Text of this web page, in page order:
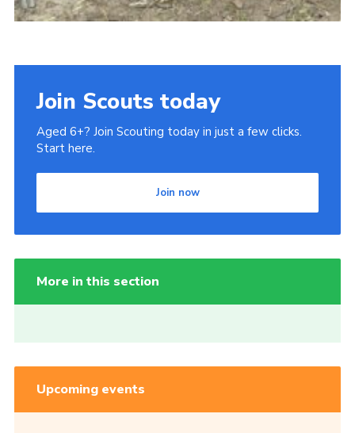
Join Scouts today
Aged 6+? Join Scouting today in just a few clicks.
Start here.
Join now
More in this section
Upcoming events